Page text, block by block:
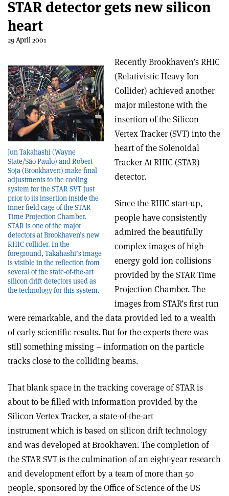
STAR detector gets new silicon
heart
29 April 2001
Jun Takahashi (Wayne
State/São Paulo) and Robert
Soja (Brookhaven) make final
adjustments to the cooling
system for the STAR SVT just
prior to its insertion inside the
inner field cage of the STAR
Time Projection Chamber.
STAR is one of the major
detectors at Brookhaven’s new
RHIC collider. In the
foreground, Takahashi’s image
is visible in the reflection from
several of the state-of-the-art
silicon drift detectors used as
the technology for this system.
Recently Brookhaven’s RHIC
(Relativistic Heavy Ion
Collider) achieved another
major milestone with the
insertion of the Silicon
Vertex Tracker (SVT) into the
heart of the Solenoidal
Tracker At RHIC (STAR)
detector.
Since the RHIC start-up,
people have consistently
admired the beautifully
complex images of high-
energy gold ion collisions
provided by the STAR Time
Projection Chamber. The
images from STAR’s first run
were remarkable, and the data provided led to a wealth
of early scientific results. But for the experts there was
still something missing – information on the particle
tracks close to the colliding beams.
That blank space in the tracking coverage of STAR is
about to be filled with information provided by the
Silicon Vertex Tracker, a state-of-the-art
instrument which is based on silicon drift technology
and was developed at Brookhaven. The completion of
the STAR SVT is the culmination of an eight-year research
and development effort by a team of more than 50
people, sponsored by the Office of Science of the US